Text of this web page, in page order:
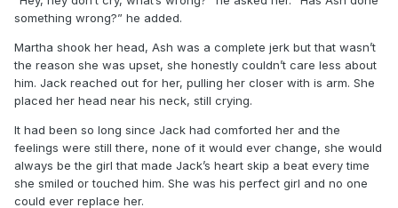
something wrong?” he added.
Martha shook her head, Ash was a complete jerk but that wasn’t
the reason she was upset, she honestly couldn’t care less about
him. Jack reached out for her, pulling her closer with is arm. She
placed her head near his neck, still crying.
It had been so long since Jack had comforted her and the
feelings were still there, none of it would ever change, she would
always be the girl that made Jack’s heart skip a beat every time
she smiled or touched him. She was his perfect girl and no one
could ever replace her.